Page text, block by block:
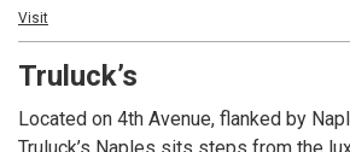
exuding Old Florida charm. Outdoor
the waterfront deck and around the
The cuisine ranges from all types of
House’s signature dishes include
Visit
Truluck’s
Located on 4th Avenue, flanked by